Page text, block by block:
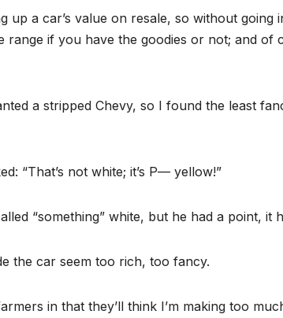
up a car’s value on resale, so without
range if you have the goodies or not; and of
a stripped Chevy, so I found the least
“That’s not white; it’s P— yellow!”
“something” white, but he had a point, it
the car seem too rich, too fancy.
in that they’ll think I’m making too